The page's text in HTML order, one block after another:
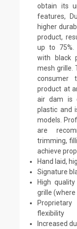
obtain its
features,
higher
product,
up to 75%.
with black
mesh grille.
consumer
product at
air dam is
plastic and
models.
are
trimming,
achieve
Hand laid,
Signature
High
grille (where
flexibility
Increased